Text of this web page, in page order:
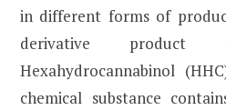
in different forms of
derivative
Hexahydrocannabinol
chemical substance